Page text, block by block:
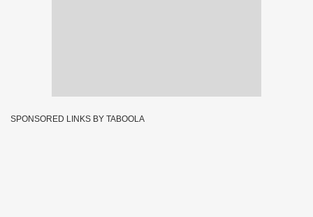
SPONSORED LINKS BY TABOOLA